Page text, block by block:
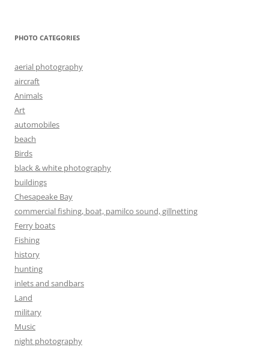
PHOTO CATEGORIES
aerial photography
aircraft
Animals
Art
automobiles
beach
Birds
black & white photography
buildings
Chesapeake Bay
commercial fishing, boat, pamilco sound, gillnetting
Ferry boats
Fishing
history
hunting
inlets and sandbars
Land
military
Music
night photography